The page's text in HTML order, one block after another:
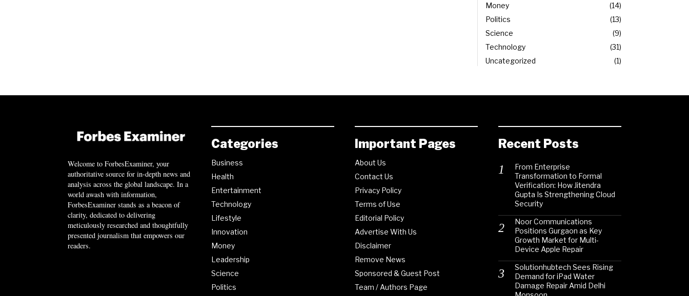
Money
14
Politics
13
Science
9
Technology
31
Uncategorized
1
Welcome to ForbesExaminer, your
authoritative source for in-depth news and
analysis across the global landscape. In a
world awash with information,
ForbesExaminer stands as a beacon of
clarity, dedicated to delivering
meticulously researched and thoughtfully
presented journalism that empowers our
readers.
Categories
Business
Health
Entertainment
Technology
Lifestyle
Innovation
Money
Leadership
Science
Politics
Important Pages
About Us
Contact Us
Privacy Policy
Terms of Use
Editorial Policy
Advertise With Us
Disclaimer
Remove News
Sponsored & Guest Post
Team / Authors Page
Recent Posts
From Enterprise
Transformation to Formal
Verification: How Jitendra
Gupta Is Strengthening Cloud
Security
Noor Communications
Positions Gurgaon as Key
Growth Market for Multi-
Device Apple Repair
Solutionhubtech Sees Rising
Demand for iPad Water
Damage Repair Amid Delhi